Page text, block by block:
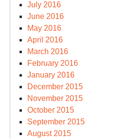
July 2016
June 2016
May 2016
April 2016
March 2016
February 2016
January 2016
December 2015
November 2015
October 2015
September 2015
August 2015